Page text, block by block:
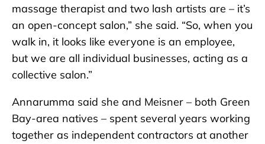
massage therapist and two lash artists are – it’s
an open-concept salon,” she said. “So, when you
walk in, it looks like everyone is an employee,
but we are all individual businesses, acting as a
collective salon.”
Annarumma said she and Meisner – both Green
Bay-area natives – spent several years working
together as independent contractors at another